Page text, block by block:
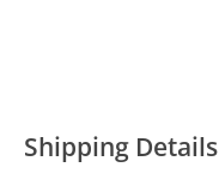
Shipping Details